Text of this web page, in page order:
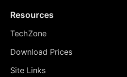
Resources
TechZone
Download Prices
Site Links